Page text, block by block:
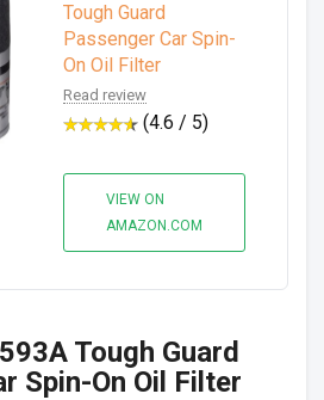
Tough Guard
Passenger Car Spin-
On Oil Filter
Read review
(4.6 / 5)
VIEW ON
AMAZON.COM
Tough Guard
Spin-On Oil Filter